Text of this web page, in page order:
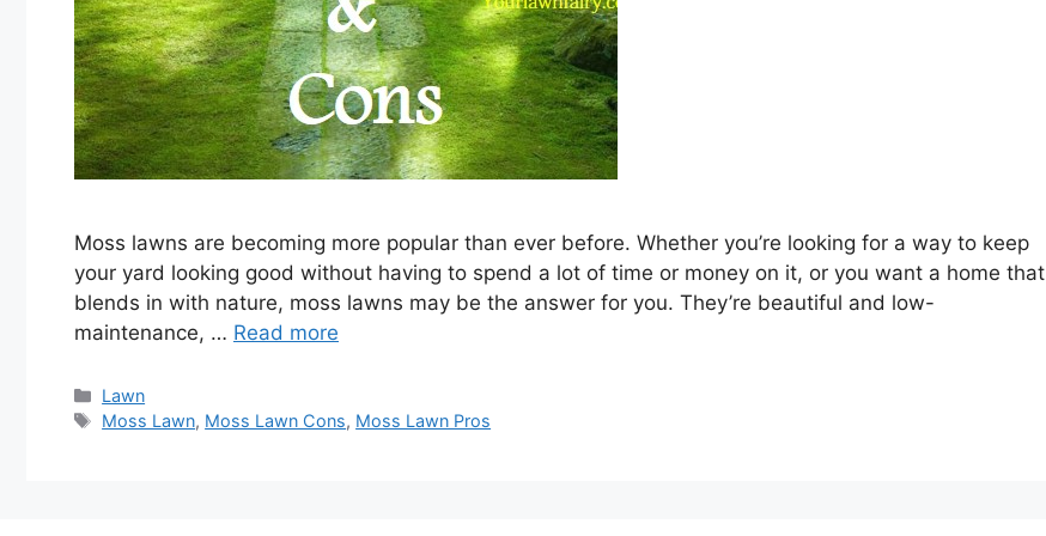
Moss lawns are becoming more popular than ever before. Whether you’re looking for a way to keep
your yard looking good without having to spend a lot of time or money on it, or you want a home that
blends in with nature, moss lawns may be the answer for you. They’re beautiful and low-
maintenance, … Read more
Categories
Lawn
Tags
Moss Lawn, Moss Lawn Cons, Moss Lawn Pros